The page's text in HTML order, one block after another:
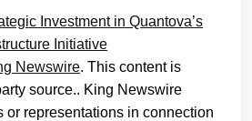
Investment in Quantova’s
Initiative
Newswire. This content is
source.. King Newswire
or representations in connection